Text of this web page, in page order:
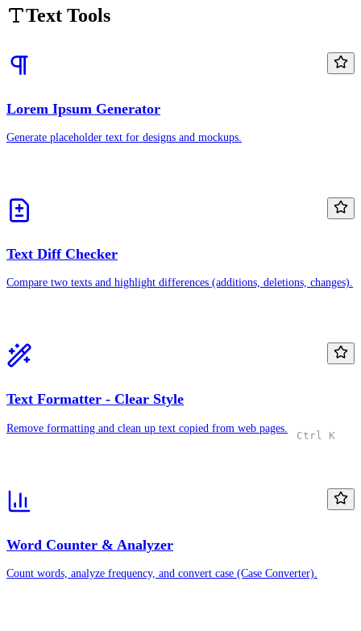
Ctrl K
Text Tools
Lorem Ipsum Generator
Generate placeholder text for designs and mockups.
Text Diff Checker
Compare two texts and highlight differences (additions, deletions, changes).
Text Formatter - Clear Style
Remove formatting and clean up text copied from web pages.
Word Counter & Analyzer
Count words, analyze frequency, and convert case (Case Converter).